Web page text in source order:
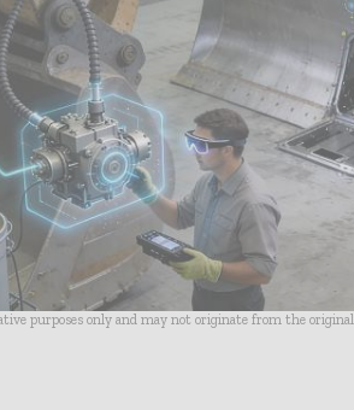
purposes only and may not originate from the original